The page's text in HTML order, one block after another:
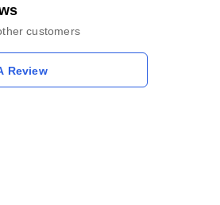
customers
Review